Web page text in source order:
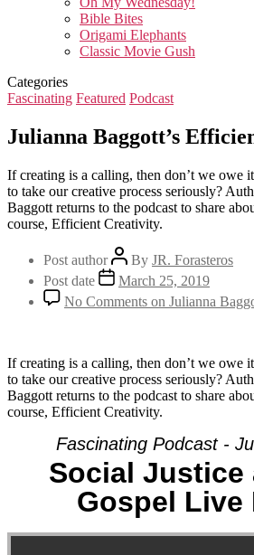
Bible Bites
Origami Elephants
Classic Movie Gush
Categories
Fascinating Featured Podcast
Julianna Baggott’s
If creating is a calling, then don’t we owe
to take our creative process seriously?
Baggott returns to the podcast to share
course, Efficient Creativity.
Post author By JR. Forasteros
Post date
March 25, 2019
No Comments on Julianna
If creating is a calling, then don’t we owe
to take our creative process seriously?
Baggott returns to the podcast to share
course, Efficient Creativity.
Fascinating Podcast -
Social Justice
Gospel Live